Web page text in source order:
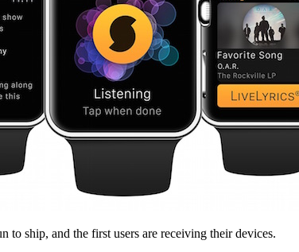
to ship, and the first users are receiving their devices.